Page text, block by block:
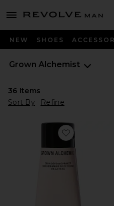
menu - shows more content
Revolve
NEW SHOES
Grown Alchemist
36 Items
Sort By
Refine
Favorite Skin